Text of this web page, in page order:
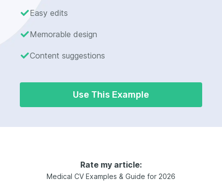
Easy edits
Memorable design
Content suggestions
Use This Example
Rate my article:
Medical CV Examples & Guide for 2026